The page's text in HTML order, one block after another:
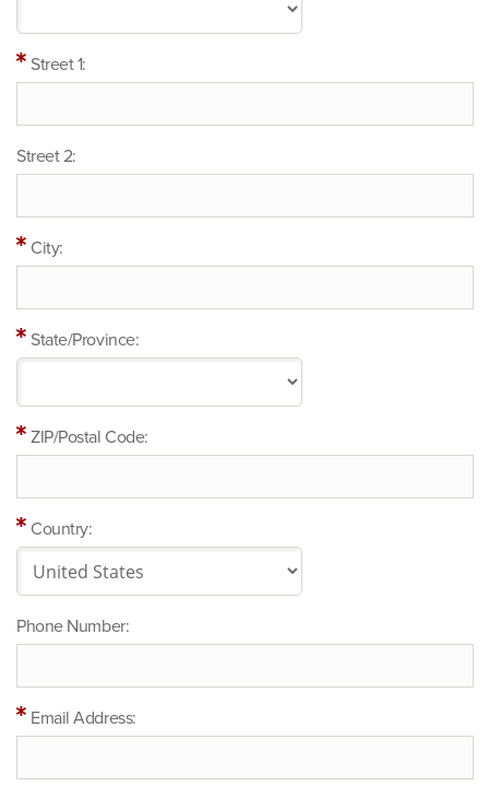
Street 1:
Street 2:
City:
State/Province:
ZIP/Postal Code:
Country:
Phone Number:
Email Address: